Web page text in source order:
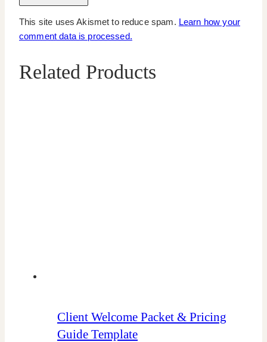
This site uses Akismet to reduce spam. Learn how your
comment data is processed.
Related Products
Client Welcome Packet & Pricing
Guide Template